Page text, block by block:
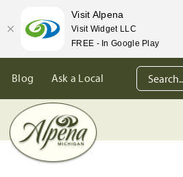
content
Blog Ask a Local
Search
for:
Visit Alpena
Visit Widget LLC
FREE - In Google Play